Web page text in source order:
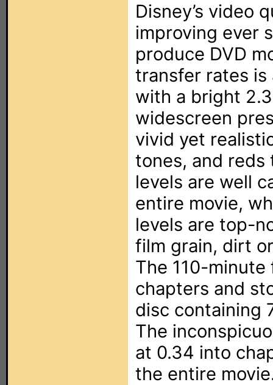
Disney’s video
improving ever
produce DVD
transfer rates
with a bright
widescreen
vivid yet
tones, and reds
levels are well
entire movie,
levels are top-
film grain, dirt
The 110-
chapters and
disc containing
The
at 0.34 into
the entire